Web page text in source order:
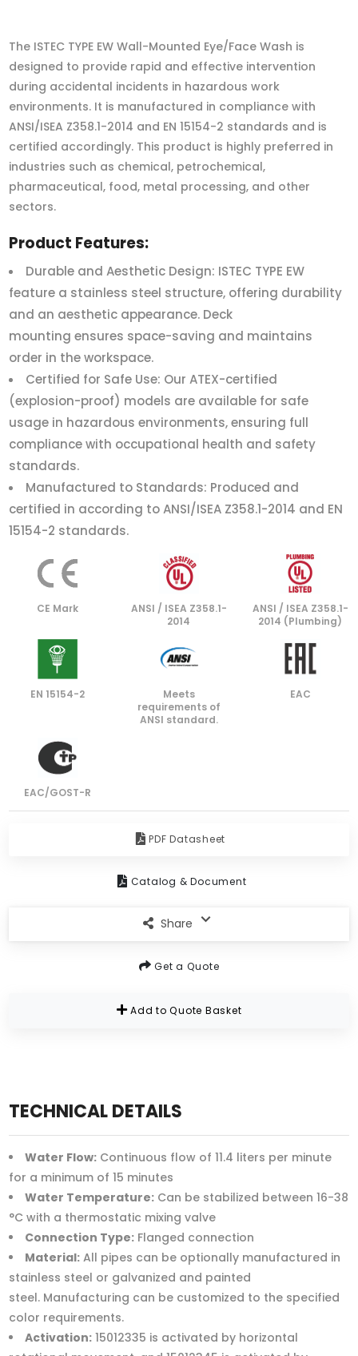
The ISTEC TYPE EW Wall-Mounted Eye/Face Wash is
designed to provide rapid and effective intervention
during accidental incidents in hazardous work
environments. It is manufactured in compliance with
ANSI/ISEA Z358.1-2014 and EN 15154-2 standards and is
certified accordingly. This product is highly preferred in
industries such as chemical, petrochemical,
pharmaceutical, food, metal processing, and other
sectors.
Product Features:
Durable and Aesthetic Design: ISTEC TYPE EW
feature a stainless steel structure, offering durability
and an aesthetic appearance. Deck
mounting ensures space-saving and maintains
order in the workspace.
Certified for Safe Use: Our ATEX-certified
(explosion-proof) models are available for safe
usage in hazardous environments, ensuring full
compliance with occupational health and safety
standards.
Manufactured to Standards: Produced and
certified in according to ANSI/ISEA Z358.1-2014 and EN
15154-2 standards.
CE Mark
ANSI / ISEA Z358.1-
2014
ANSI / ISEA Z358.1-
2014 (Plumbing)
EN 15154-2
Meets
requirements of
ANSI standard.
EAC
EAC/GOST-R
PDF Datasheet
Catalog & Document
Share
Get a Quote
Add to Quote Basket
TECHNICAL DETAILS
Water Flow: Continuous flow of 11.4 liters per minute
for a minimum of 15 minutes
Water Temperature: Can be stabilized between 16-38
°C with a thermostatic mixing valve
Connection Type: Flanged connection
Material: All pipes can be optionally manufactured in
stainless steel or galvanized and painted
steel. Manufacturing can be customized to the specified
color requirements.
Activation: 15012335 is activated by horizontal